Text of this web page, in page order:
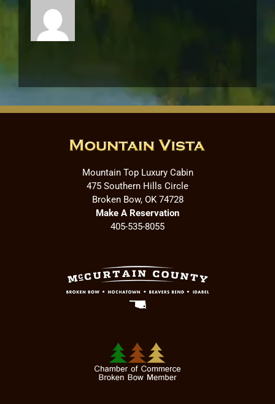
Mountain Top Luxury Cabin
475 Southern Hills Circle
Broken Bow, OK 74728
Make A Reservation
405-535-8055